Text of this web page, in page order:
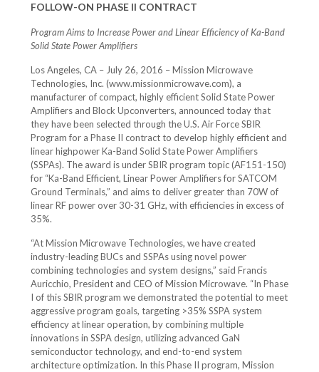
FOLLOW-ON PHASE II CONTRACT
Program Aims to Increase Power and Linear Efficiency of Ka-Band
Solid State Power Amplifiers
Los Angeles, CA – July 26, 2016 – Mission Microwave
Technologies, Inc. (www.missionmicrowave.com), a
manufacturer of compact, highly efficient Solid State Power
Amplifiers and Block Upconverters, announced today that
they have been selected through the U.S. Air Force SBIR
Program for a Phase II contract to develop highly efficient and
linear highpower Ka-Band Solid State Power Amplifiers
(SSPAs). The award is under SBIR program topic (AF151-150)
for “Ka-Band Efficient, Linear Power Amplifiers for SATCOM
Ground Terminals,” and aims to deliver greater than 70W of
linear RF power over 30-31 GHz, with efficiencies in excess of
35%.
“At Mission Microwave Technologies, we have created
industry-leading BUCs and SSPAs using novel power
combining technologies and system designs,” said Francis
Auricchio, President and CEO of Mission Microwave. “In Phase
I of this SBIR program we demonstrated the potential to meet
aggressive program goals, targeting >35% SSPA system
efficiency at linear operation, by combining multiple
innovations in SSPA design, utilizing advanced GaN
semiconductor technology, and end-to-end system
architecture optimization. In this Phase II program, Mission